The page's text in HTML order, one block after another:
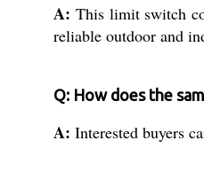
A: This limit switch
reliable outdoor and
Q: How does the
A: Interested buyers